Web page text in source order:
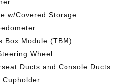
w/Covered Storage
Box Module (TBM)
Wheel
Ducts and Console Ducts
Cupholder